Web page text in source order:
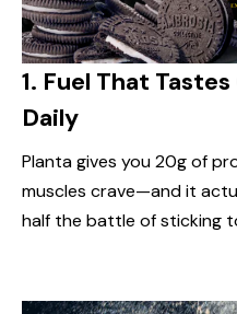
1. Fuel That
Daily
Planta gives you 20g of
muscles crave—and it
half the battle of sticking